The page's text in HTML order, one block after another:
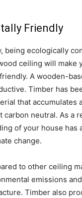
Friendly
being ecologically
ceiling will make
A wooden-
Timber has
that accumulates
carbon neutral. As a
of your house has
change.
to other ceiling
emissions
Timber also